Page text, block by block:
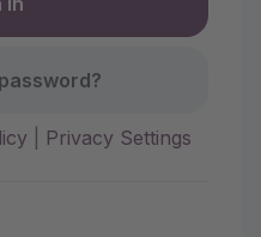
| Privacy Settings